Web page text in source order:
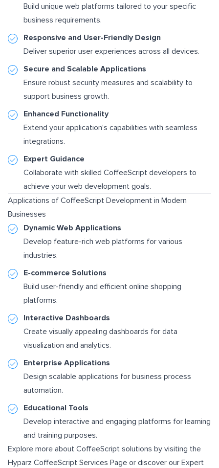
Build unique web platforms tailored to your specific
business requirements.
Responsive and User-Friendly Design
Deliver superior user experiences across all devices.
Secure and Scalable Applications
Ensure robust security measures and scalability to
support business growth.
Enhanced Functionality
Extend your application’s capabilities with seamless
integrations.
Expert Guidance
Collaborate with skilled CoffeeScript developers to
achieve your web development goals.
Applications of CoffeeScript Development in Modern
Businesses
Dynamic Web Applications
Develop feature-rich web platforms for various
industries.
E-commerce Solutions
Build user-friendly and efficient online shopping
platforms.
Interactive Dashboards
Create visually appealing dashboards for data
visualization and analytics.
Enterprise Applications
Design scalable applications for business process
automation.
Educational Tools
Develop interactive and engaging platforms for learning
and training purposes.
Explore more about CoffeeScript solutions by visiting the
Hyparz CoffeeScript Services Page or discover our Expert